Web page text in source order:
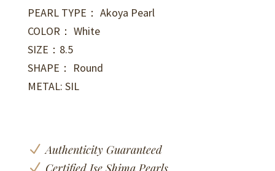
PEARL TYPE： Akoya Pearl
COLOR： White
SIZE：8.5
SHAPE： Round
METAL: SIL
N Authenticity Guaranteed
N Certified Ise Shima Pearls